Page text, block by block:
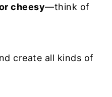
cheesy—think of
create all kinds of